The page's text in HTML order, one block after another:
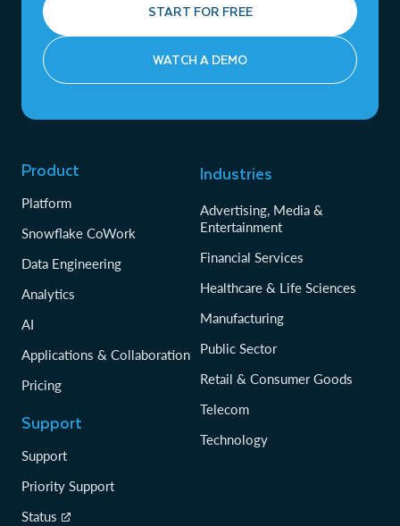
START FOR FREE
WATCH A DEMO
Product
Platform
Snowflake CoWork
Data Engineering
Analytics
AI
Applications & Collaboration
Pricing
Support
Support
Priority Support
Status
Industries
Advertising, Media &
Entertainment
Financial Services
Healthcare & Life Sciences
Manufacturing
Public Sector
Retail & Consumer Goods
Telecom
Technology